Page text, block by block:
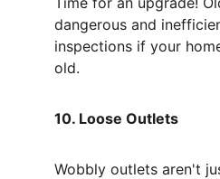
dangerous and
inspections if your
old.
10. Loose Outlets
Wobbly outlets aren't